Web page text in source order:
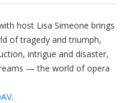
host Lisa Simeone brings
of tragedy and triumph,
intrigue and disaster,
— the world of opera
.